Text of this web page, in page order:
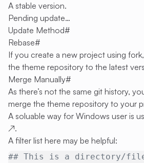
A stable version.
Pending update…
Update Method#
Rebase#
If you create a new project using
the theme repository to the latest
Merge Manually#
As there’s not the same git history,
merge the theme repository to your
A soluable way for Windows user is
↗.
A filter list here may be helpful:
## This is a directory/